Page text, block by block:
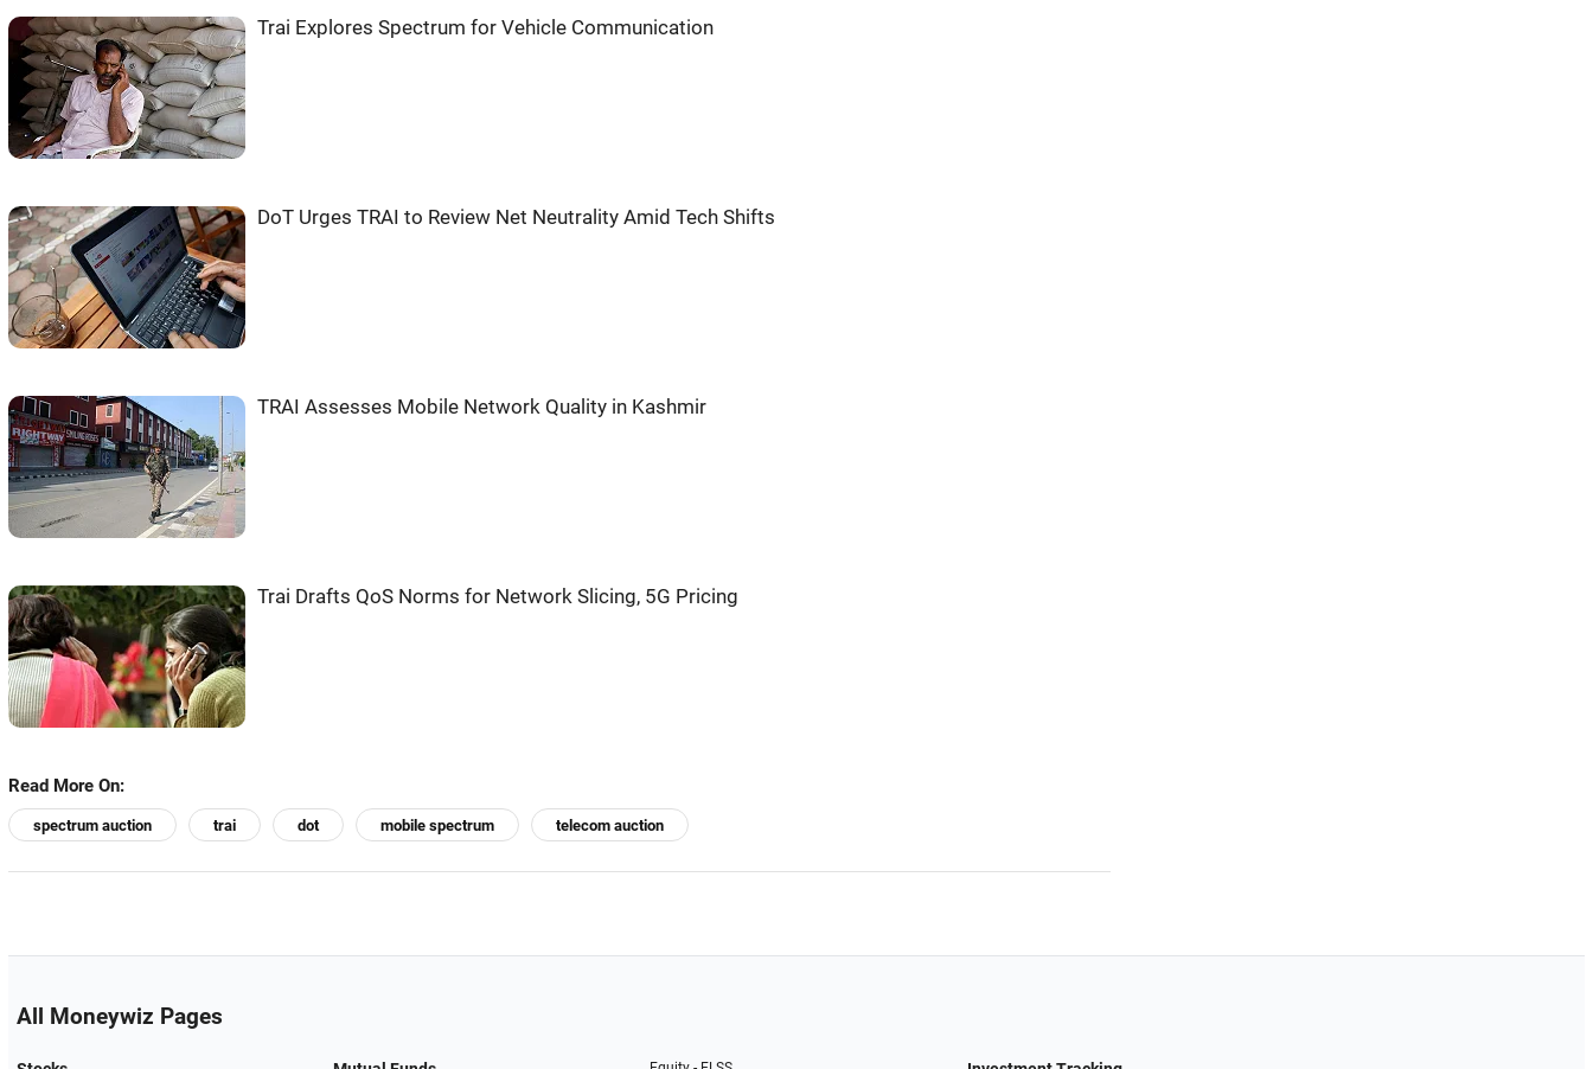
Trai Explores Spectrum for Vehicle Communication
DoT Urges TRAI to Review Net Neutrality Amid Tech Shifts
TRAI Assesses Mobile Network Quality in Kashmir
Trai Drafts QoS Norms for Network Slicing, 5G Pricing
Read More On:
spectrum auction trai dot mobile spectrum telecom auction
All Moneywiz Pages